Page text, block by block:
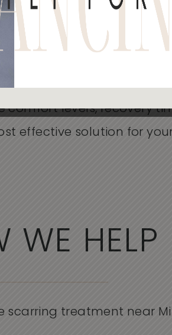
OPTIONS
like Forever Clear BBL to
each option at Skin
levels, recovery
effective solution for
WE HELP
scarring treatment near